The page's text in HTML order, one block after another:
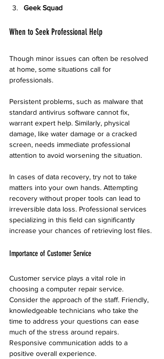
Geek Squad
When to Seek Professional Help
Though minor issues can often be resolved
at home, some situations call for
professionals.
Persistent problems, such as malware that
standard antivirus software cannot fix,
warrant expert help. Similarly, physical
damage, like water damage or a cracked
screen, needs immediate professional
attention to avoid worsening the situation.
In cases of data recovery, try not to take
matters into your own hands. Attempting
recovery without proper tools can lead to
irreversible data loss. Professional services
specializing in this field can significantly
increase your chances of retrieving lost files.
Importance of Customer Service
Customer service plays a vital role in
choosing a computer repair service.
Consider the approach of the staff. Friendly,
knowledgeable technicians who take the
time to address your questions can ease
much of the stress around repairs.
Responsive communication adds to a
positive overall experience.